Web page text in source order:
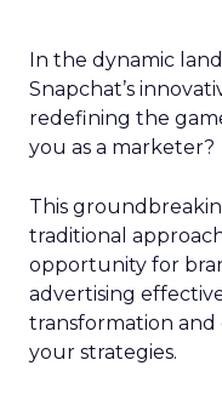
In the dynamic
Snapchat’s
redefining the
you as a marketer?
This
traditional
opportunity for
advertising
transformation and
your strategies.